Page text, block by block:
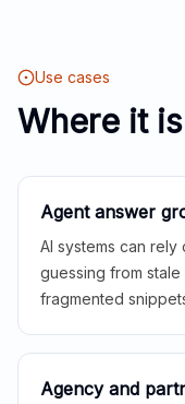
Use cases
Where it
Agent answer
AI systems can
guessing from
fragmented
Agency and